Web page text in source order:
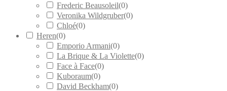
Frederic Beausoleil(0)
Veronika Wildgruber(0)
Chloé(0)
Heren(0)
Emporio Armani(0)
La Brique & La Violette(0)
Face à Face(0)
Kuboraum(0)
David Beckham(0)